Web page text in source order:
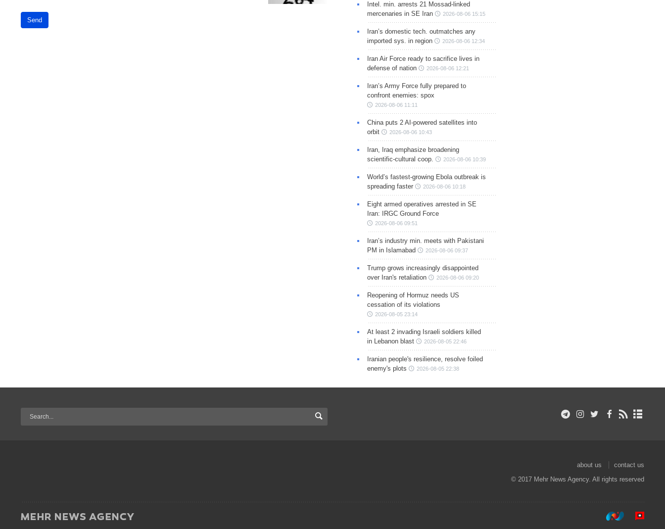
Send
Intel. min. arrests 21 Mossad-linked
mercenaries in SE Iran
2026-08-06 15:15
Iran’s domestic tech. outmatches any
imported sys. in region
2026-08-06 12:34
Iran Air Force ready to sacrifice lives in
defense of nation
2026-08-06 12:21
Iran’s Army Force fully prepared to
confront enemies: spox
2026-08-06 11:11
China puts 2 AI-powered satellites into
orbit
2026-08-06 10:43
Iran, Iraq emphasize broadening
scientific-cultural coop.
2026-08-06 10:39
World’s fastest-growing Ebola outbreak is
spreading faster
2026-08-06 10:18
Eight armed operatives arrested in SE
Iran: IRGC Ground Force
2026-08-06 09:51
Iran’s industry min. meets with Pakistani
PM in Islamabad
2026-08-06 09:37
Trump grows increasingly disappointed
over Iran's retaliation
2026-08-06 09:20
Reopening of Hormuz needs US
cessation of its violations
2026-08-05 23:14
At least 2 invading Israeli soldiers killed
in Lebanon blast
2026-08-05 22:46
Iranian people's resilience, resolve foiled
enemy's plots
2026-08-05 22:38
about us
contact us
© 2017 Mehr News Agency. All rights reserved